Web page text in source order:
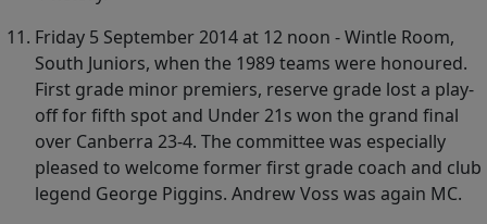
Friday 5 September 2014 at 12 noon - Wintle Room,
South Juniors, when the 1989 teams were honoured.
First grade minor premiers, reserve grade lost a play-
off for fifth spot and Under 21s won the grand final
over Canberra 23-4. The committee was especially
pleased to welcome former first grade coach and club
legend George Piggins. Andrew Voss was again MC.